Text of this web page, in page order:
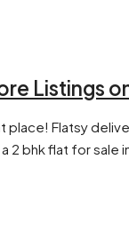
Listings
place! Flatsy
bhk flat for sale